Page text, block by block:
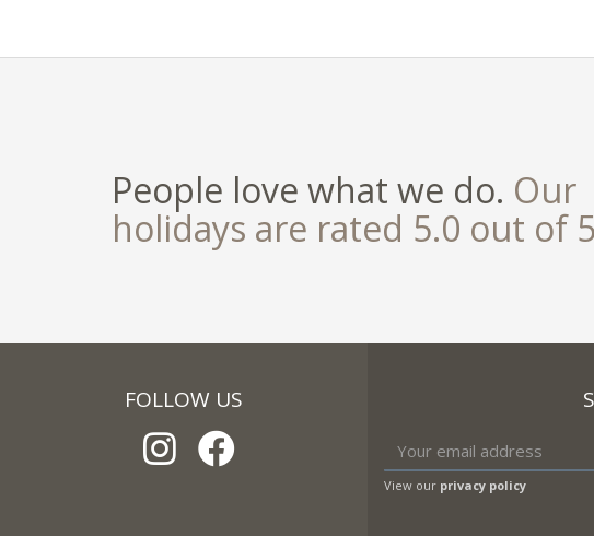
People love what we do. Our
holidays are rated 5.0 out of
FOLLOW US
View our privacy policy